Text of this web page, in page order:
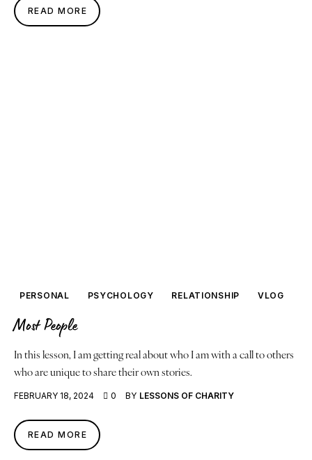
READ MORE
PERSONAL PSYCHOLOGY RELATIONSHIP VLOG
Most People
In this lesson, I am getting real about who I am with a call to others
who are unique to share their own stories.
FEBRUARY 18, 2024 0 BY LESSONS OF CHARITY
READ MORE